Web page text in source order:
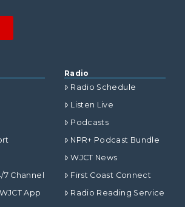
7 Channel
App
Radio
Radio Schedule
Listen Live
Podcasts
NPR+ Podcast Bundle
WJCT News
First Coast Connect
Radio Reading Service